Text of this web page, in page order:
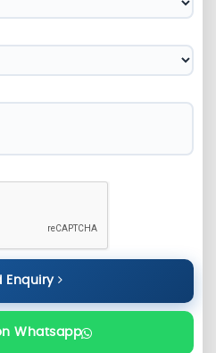
Enquiry
Whatsapp